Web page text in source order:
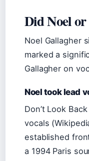
Did Noel
Noel Gallagher
marked a
Gallagher on
Noel took lead
Don’t Look
vocals
established
a 1994 Paris